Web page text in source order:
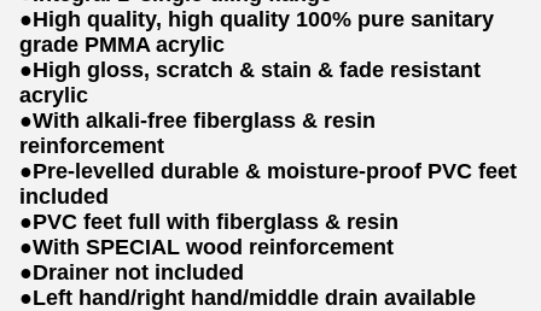
●High quality, high quality 100% pure sanitary
grade PMMA acrylic
●High gloss, scratch & stain & fade resistant
acrylic
●With alkali-free fiberglass & resin
reinforcement
●Pre-levelled durable & moisture-proof PVC feet
included
●PVC feet full with fiberglass & resin
●With SPECIAL wood reinforcement
●Drainer not included
●Left hand/right hand/middle drain available